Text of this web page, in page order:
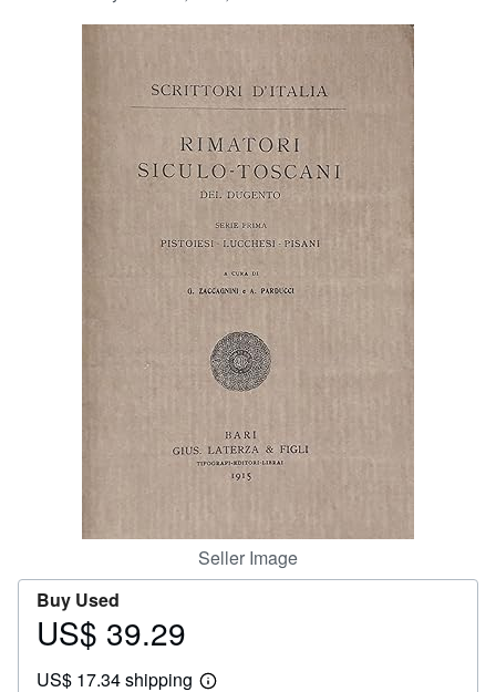
CLOSE
Seller Image
Buy Used
Price
39.29
US$ 39.29
US$ 17.34 shipping Learn